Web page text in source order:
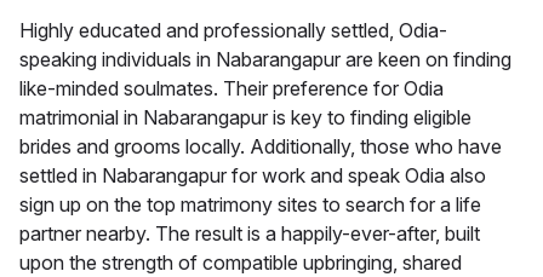
Highly educated and professionally settled, Odia-
speaking individuals in Nabarangapur are keen on finding
like-minded soulmates. Their preference for Odia
matrimonial in Nabarangapur is key to finding eligible
brides and grooms locally. Additionally, those who have
settled in Nabarangapur for work and speak Odia also
sign up on the top matrimony sites to search for a life
partner nearby. The result is a happily-ever-after, built
upon the strength of compatible upbringing, shared